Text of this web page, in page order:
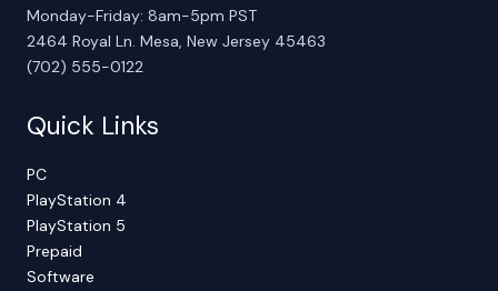
Monday-Friday: 8am-5pm PST
2464 Royal Ln. Mesa, New Jersey 45463
(702) 555-0122
Quick Links
PC
PlayStation 4
PlayStation 5
Prepaid
Software